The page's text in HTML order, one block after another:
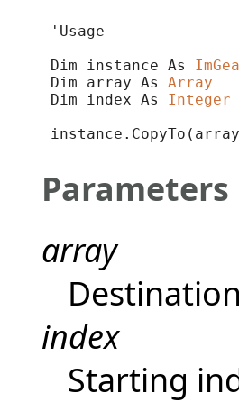
'Usage
Dim instance As
Dim array As Array
Dim index As Integer
Parameters
array
index
Starting